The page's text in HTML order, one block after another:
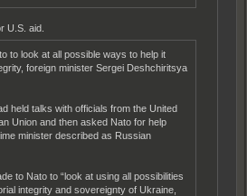
U.S. aid.
to look at all possible ways to help it
foreign minister Sergei Deshchiritsya
held talks with officials from the United
Union and then asked Nato for help
minister described as Russian
to Nato to “look at using all possibilities
integrity and sovereignty of Ukraine,